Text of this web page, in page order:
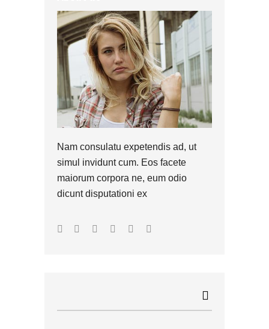
Nam consulatu expetendis ad, ut
simul invidunt cum. Eos facete
maiorum corpora ne, eum odio
dicunt disputationi ex